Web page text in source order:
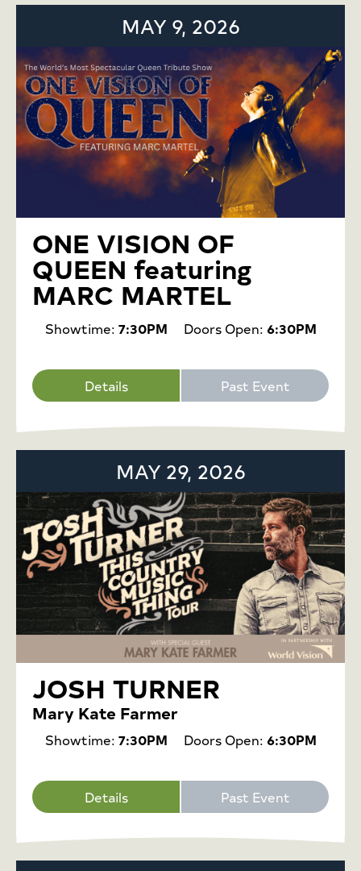
MAY 9, 2026
ONE VISION OF
QUEEN featuring
MARC MARTEL
Showtime: 7:30PM Doors Open: 6:30PM
Details Past Event
MAY 29, 2026
JOSH TURNER
Mary Kate Farmer
Showtime: 7:30PM Doors Open: 6:30PM
Details Past Event